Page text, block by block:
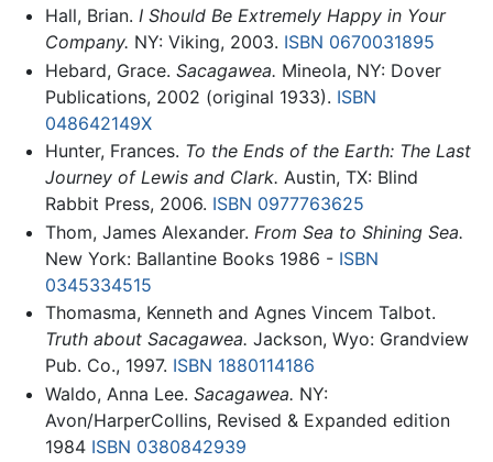
Hall, Brian. I Should Be Extremely Happy in Your
Company. NY: Viking, 2003. ISBN 0670031895
Hebard, Grace. Sacagawea. Mineola, NY: Dover
Publications, 2002 (original 1933). ISBN
048642149X
Hunter, Frances. To the Ends of the Earth: The Last
Journey of Lewis and Clark. Austin, TX: Blind
Rabbit Press, 2006. ISBN 0977763625
Thom, James Alexander. From Sea to Shining Sea.
New York: Ballantine Books 1986 - ISBN
0345334515
Thomasma, Kenneth and Agnes Vincem Talbot.
Truth about Sacagawea. Jackson, Wyo: Grandview
Pub. Co., 1997. ISBN 1880114186
Waldo, Anna Lee. Sacagawea. NY:
Avon/HarperCollins, Revised & Expanded edition
1984 ISBN 0380842939